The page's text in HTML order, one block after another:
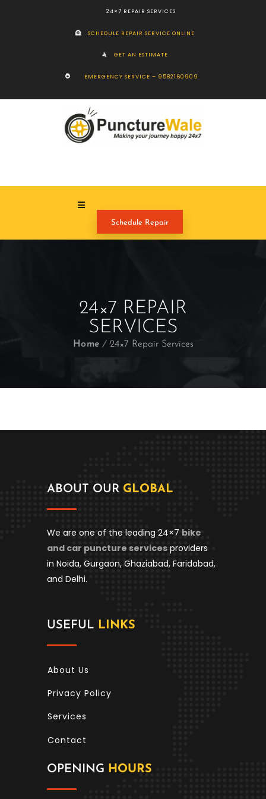
24×7 REPAIR SERVICES
SCHEDULE REPAIR SERVICE ONLINE
GET AN ESTIMATE
EMERGENCY SERVICE – 9582160909
Schedule Repair
24×7 REPAIR
SERVICES
Home 24×7 Repair Services
ABOUT OUR GLOBAL
We are one of the leading 24×7 bike
and car puncture services providers
in Noida, Gurgaon, Ghaziabad, Faridabad,
and Delhi.
USEFUL LINKS
About Us
Privacy Policy
Services
Contact
OPENING HOURS